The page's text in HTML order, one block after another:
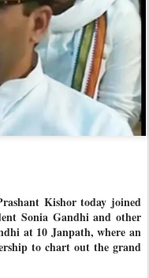
Kishor today joined
Sonia Gandhi and other
at 10 Janpath, where an
to chart out the grand